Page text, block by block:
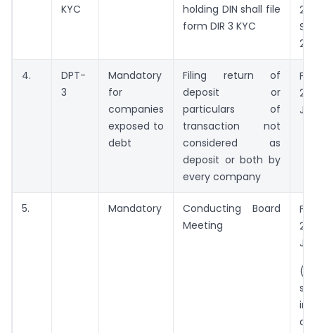
KYC
holding DIN shall file
form DIR 3 KYC
4.
DPT-
3
Mandatory
for
companies
exposed to
debt
Filing return of
deposit or
particulars of
transaction not
considered as
deposit or both by
every company
5. Mandatory
Conducting Board
Meeting
in